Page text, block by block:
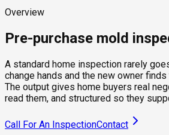
Overview
Pre-purchase mold
A standard home inspection rarely
change hands and the new owner
The output gives home buyers real
read them, and structured so they
Call For An InspectionContact